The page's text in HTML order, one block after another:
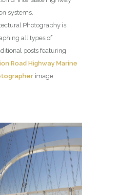
systems.
Photography is
all types of
posts featuring
Road Highway Marine
image